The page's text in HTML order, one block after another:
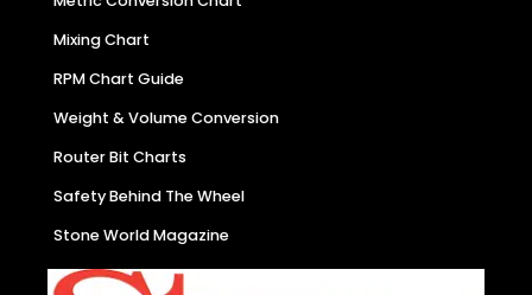
Mixing Chart
RPM Chart Guide
Weight & Volume Conversion
Router Bit Charts
Safety Behind The Wheel
Stone World Magazine